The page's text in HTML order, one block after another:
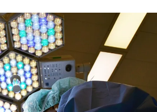
Breakthrough